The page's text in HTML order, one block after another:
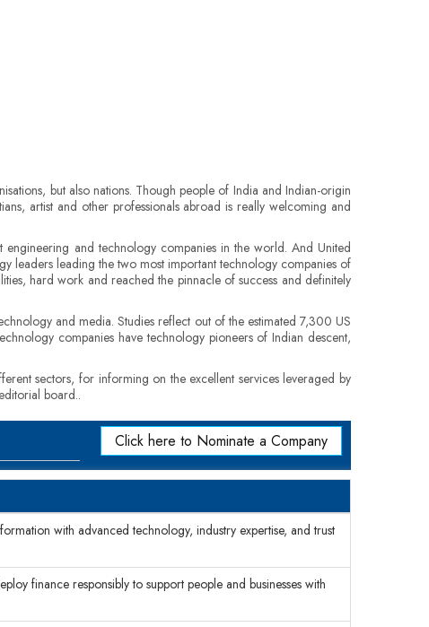
but also nations. Though people of India and Indian-origin
artist and other professionals abroad is really welcoming and
and technology companies in the world. And United
leaders leading the two most important technology companies of
hard work and reached the pinnacle of success and definitely
and media. Studies reflect out of the estimated 7,300 US
companies have technology pioneers of Indian descent,
sectors, for informing on the excellent services leveraged by
board..
Click here to Nominate a Company
with advanced technology, industry expertise, and trust
finance responsibly to support people and businesses with